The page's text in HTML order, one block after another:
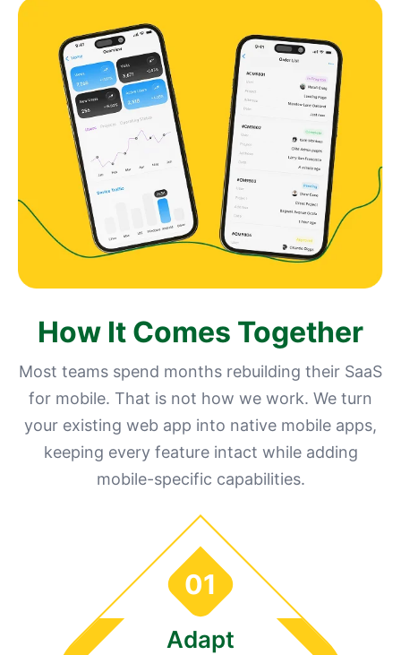
How It Comes Together
Most teams spend months rebuilding their SaaS
for mobile. That is not how we work. We turn
your existing web app into native mobile apps,
keeping every feature intact while adding
mobile-specific capabilities.
01
Adapt